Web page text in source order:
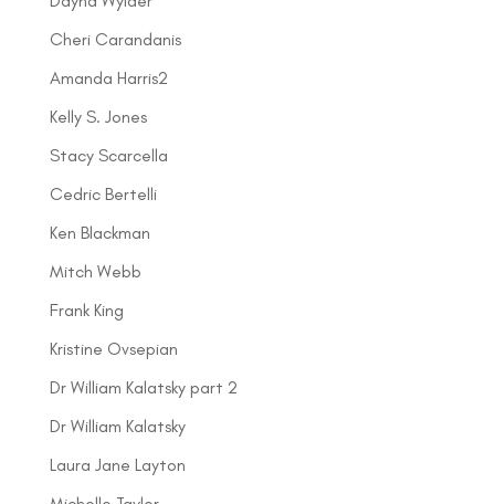
Cheri Carandanis
Amanda Harris2
Kelly S. Jones
Stacy Scarcella
Cedric Bertelli
Ken Blackman
Mitch Webb
Frank King
Kristine Ovsepian
Dr William Kalatsky part 2
Dr William Kalatsky
Laura Jane Layton